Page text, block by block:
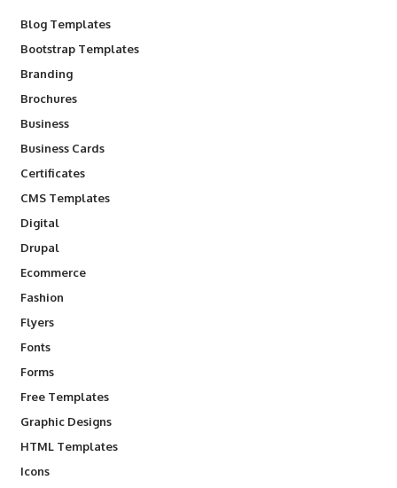
Blog Templates
Bootstrap Templates
Branding
Brochures
Business
Business Cards
Certificates
CMS Templates
Digital
Drupal
Ecommerce
Fashion
Flyers
Fonts
Forms
Free Templates
Graphic Designs
HTML Templates
Icons